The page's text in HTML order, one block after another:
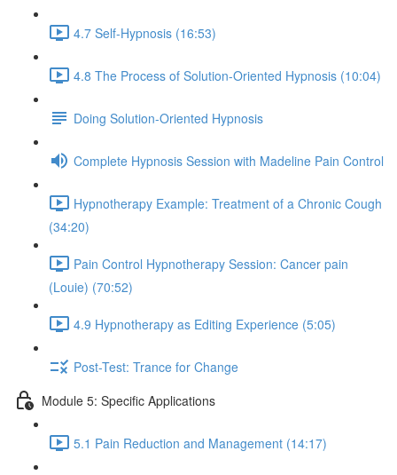
4.7 Self-Hypnosis (16:53)
4.8 The Process of Solution-Oriented Hypnosis (10:04)
Doing Solution-Oriented Hypnosis
Complete Hypnosis Session with Madeline Pain Control
Hypnotherapy Example: Treatment of a Chronic Cough
(34:20)
Pain Control Hypnotherapy Session: Cancer pain
(Louie) (70:52)
4.9 Hypnotherapy as Editing Experience (5:05)
Post-Test: Trance for Change
Module 5: Specific Applications
5.1 Pain Reduction and Management (14:17)